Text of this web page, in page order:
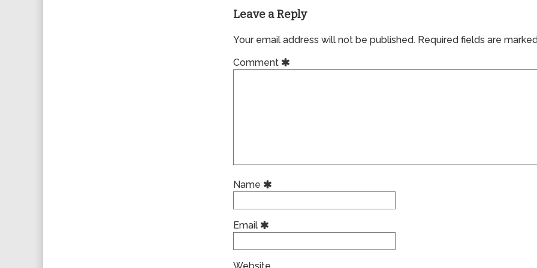
Leave a Reply
Your email address will not be published. Required fields are
Comment
Name
Email